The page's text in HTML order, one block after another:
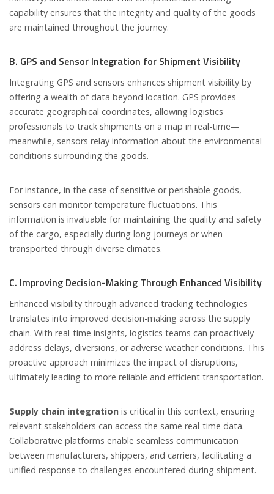
capability ensures that the integrity and quality of the goods
are maintained throughout the journey.
B. GPS and Sensor Integration for Shipment Visibility
Integrating GPS and sensors enhances shipment visibility by
offering a wealth of data beyond location. GPS provides
accurate geographical coordinates, allowing logistics
professionals to track shipments on a map in real-time—
meanwhile, sensors relay information about the environmental
conditions surrounding the goods.
For instance, in the case of sensitive or perishable goods,
sensors can monitor temperature fluctuations. This
information is invaluable for maintaining the quality and safety
of the cargo, especially during long journeys or when
transported through diverse climates.
C. Improving Decision-Making Through Enhanced Visibility
Enhanced visibility through advanced tracking technologies
translates into improved decision-making across the supply
chain. With real-time insights, logistics teams can proactively
address delays, diversions, or adverse weather conditions. This
proactive approach minimizes the impact of disruptions,
ultimately leading to more reliable and efficient transportation.
Supply chain integration is critical in this context, ensuring
relevant stakeholders can access the same real-time data.
Collaborative platforms enable seamless communication
between manufacturers, shippers, and carriers, facilitating a
unified response to challenges encountered during shipment.